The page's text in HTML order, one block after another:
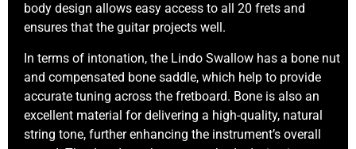
body design allows easy access to all 20 frets and
ensures that the guitar projects well.
In terms of intonation, the Lindo Swallow has a bone nut
and compensated bone saddle, which help to provide
accurate tuning across the fretboard. Bone is also an
excellent material for delivering a high-quality, natural
string tone, further enhancing the instrument’s overall